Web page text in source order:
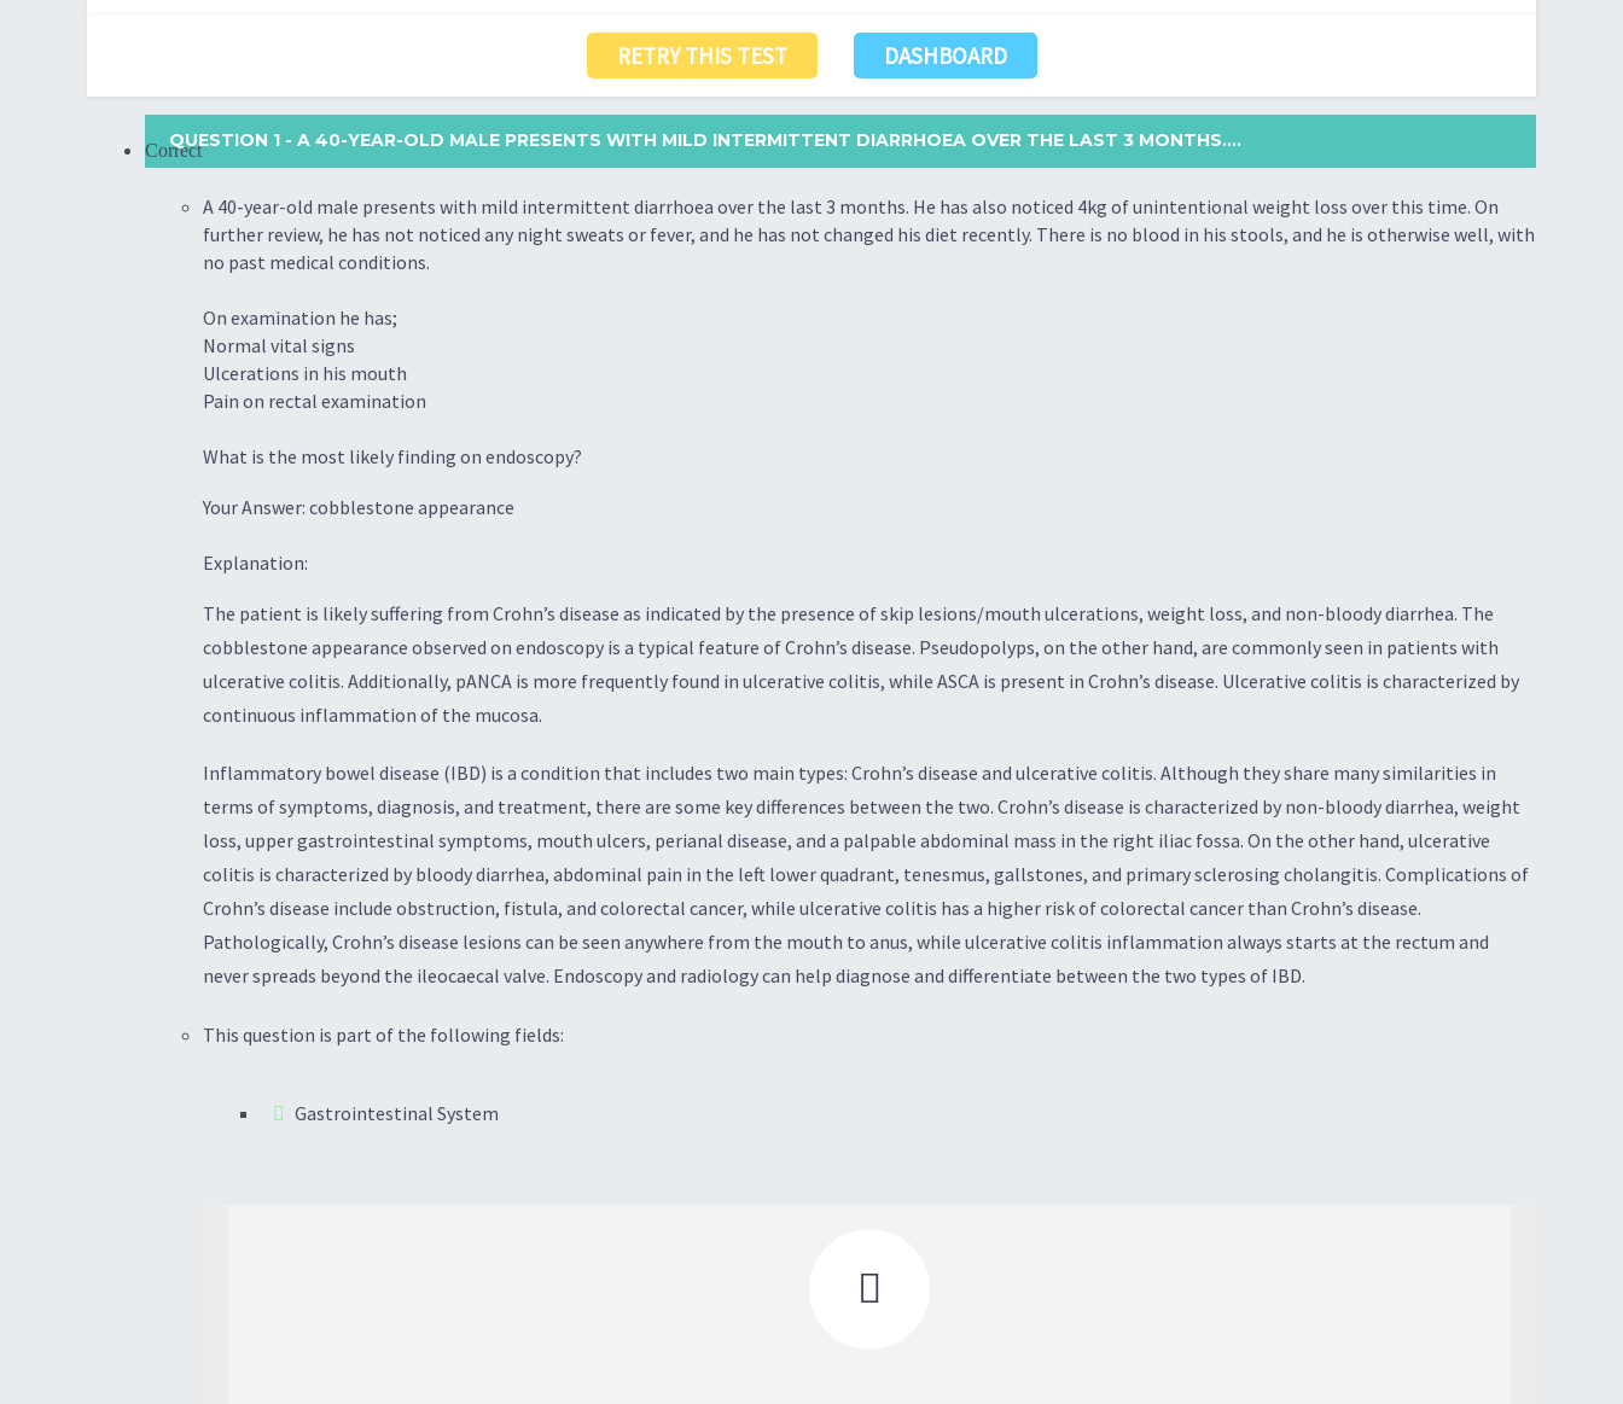
RETRY THIS TEST DASHBOARD
QUESTION 1 - A 40-YEAR-OLD MALE PRESENTS WITH MILD INTERMITTENT DIARRHOEA OVER THE LAST 3 MONTHS....
Correct
A 40-year-old male presents with mild intermittent diarrhoea over the last 3 months. He has also noticed 4kg of unintentional weight loss over this time. On
further review, he has not noticed any night sweats or fever, and he has not changed his diet recently. There is no blood in his stools, and he is otherwise well, with
no past medical conditions.
On examination he has;
Normal vital signs
Ulcerations in his mouth
Pain on rectal examination
What is the most likely finding on endoscopy?
Your Answer: cobblestone appearance
Explanation:
The patient is likely suffering from Crohn’s disease as indicated by the presence of skip lesions/mouth ulcerations, weight loss, and non-bloody diarrhea. The
cobblestone appearance observed on endoscopy is a typical feature of Crohn’s disease. Pseudopolyps, on the other hand, are commonly seen in patients with
ulcerative colitis. Additionally, pANCA is more frequently found in ulcerative colitis, while ASCA is present in Crohn’s disease. Ulcerative colitis is characterized by
continuous inflammation of the mucosa.
Inflammatory bowel disease (IBD) is a condition that includes two main types: Crohn’s disease and ulcerative colitis. Although they share many similarities in
terms of symptoms, diagnosis, and treatment, there are some key differences between the two. Crohn’s disease is characterized by non-bloody diarrhea, weight
loss, upper gastrointestinal symptoms, mouth ulcers, perianal disease, and a palpable abdominal mass in the right iliac fossa. On the other hand, ulcerative
colitis is characterized by bloody diarrhea, abdominal pain in the left lower quadrant, tenesmus, gallstones, and primary sclerosing cholangitis. Complications of
Crohn’s disease include obstruction, fistula, and colorectal cancer, while ulcerative colitis has a higher risk of colorectal cancer than Crohn’s disease.
Pathologically, Crohn’s disease lesions can be seen anywhere from the mouth to anus, while ulcerative colitis inflammation always starts at the rectum and
never spreads beyond the ileocaecal valve. Endoscopy and radiology can help diagnose and differentiate between the two types of IBD.
This question is part of the following fields:
Gastrointestinal System
